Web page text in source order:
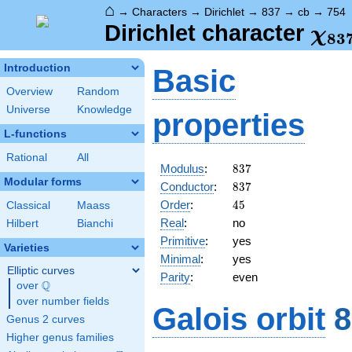
⌂ → Characters → Dirichlet → 837 → cb → 754
Dirichlet character χ83
Introduction
Overview
Random
Universe
Knowledge
L-functions
Rational All
Modular forms
Classical
Maass
Hilbert
Bianchi
Varieties
Elliptic curves
over \Q
Q
over number fields
Genus 2 curves
Higher genus families
Basic
properties
Modulus: 837
837
Conductor: 837
837
Order: 45
45
Real:
no
Primitive:
yes
Minimal:
yes
Parity: even
Galois orbit